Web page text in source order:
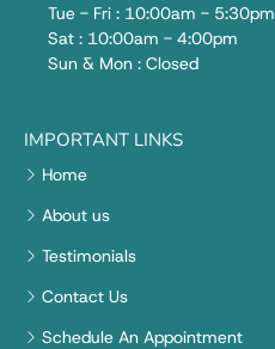
Tue - Fri : 10:00am - 5:30pm
Sat : 10:00am - 4:00pm
Sun & Mon : Closed
IMPORTANT LINKS
Home
About us
Testimonials
Contact Us
Schedule An Appointment